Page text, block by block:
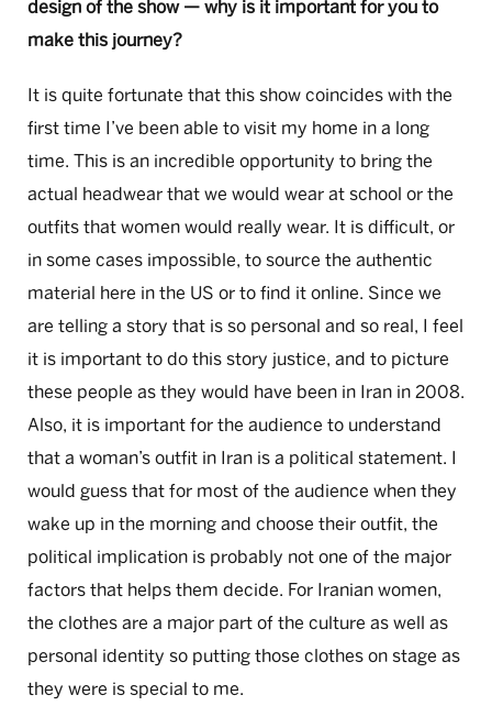
design of the show — why is it important for you to
make this journey?
It is quite fortunate that this show coincides with the
first time I’ve been able to visit my home in a long
time. This is an incredible opportunity to bring the
actual headwear that we would wear at school or the
outfits that women would really wear. It is difficult, or
in some cases impossible, to source the authentic
material here in the US or to find it online. Since we
are telling a story that is so personal and so real, I feel
it is important to do this story justice, and to picture
these people as they would have been in Iran in 2008.
Also, it is important for the audience to understand
that a woman’s outfit in Iran is a political statement. I
would guess that for most of the audience when they
wake up in the morning and choose their outfit, the
political implication is probably not one of the major
factors that helps them decide. For Iranian women,
the clothes are a major part of the culture as well as
personal identity so putting those clothes on stage as
they were is special to me.